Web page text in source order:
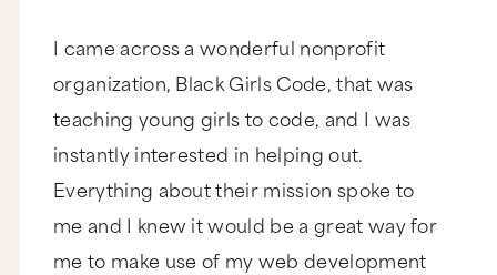
I came across a wonderful nonprofit
organization, Black Girls Code, that was
teaching young girls to code, and I was
instantly interested in helping out.
Everything about their mission spoke to
me and I knew it would be a great way for
me to make use of my web development